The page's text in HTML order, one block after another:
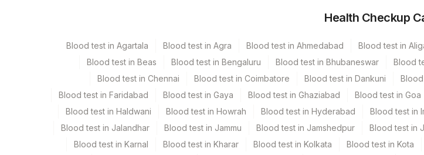
Serum Yellow Vacutainer 1
Specimen stability information
Csf, Serum
Health Checkup
Blood test in Agartala Blood test in Agra Blood test in Ahmedabad Blood test in
Blood test in Beas
Blood test in Bengaluru Blood test in Bhubaneswar Blood
Blood test in Chennai
Blood test in Coimbatore Blood test in Dankuni
Blood test in Faridabad
Blood test in Gaya Blood test in Ghaziabad Blood test in Goa
Blood test in Haldwani
Blood test in Howrah Blood test in Hyderabad Blood test in
Blood test in Jalandhar
Blood test in Jammu Blood test in Jamshedpur Blood test in
Blood test in Karnal
Blood test in Kharar Blood test in Kolkata Blood test in Kota